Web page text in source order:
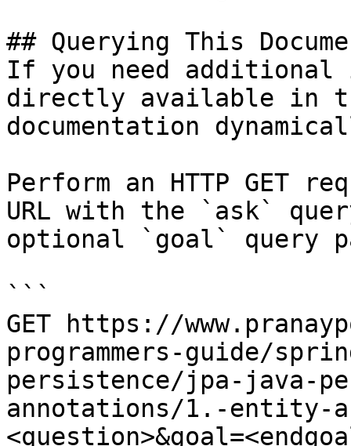
## Querying This
If you need
directly available in
documentation
Perform an HTTP GET
URL with the `ask`
optional `goal` query
```
GET https://
programmers-guide/
persistence/jpa-java-
annotations/1.-entity-